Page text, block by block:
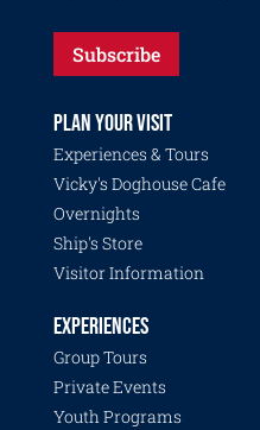
Subscribe
PLAN YOUR VISIT
Experiences & Tours
Vicky's Doghouse Cafe
Overnights
Ship's Store
Visitor Information
EXPERIENCES
Group Tours
Private Events
Youth Programs